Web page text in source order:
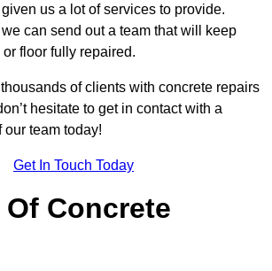
us a lot of services to provide.
can send out a team that will keep
floor fully repaired.
of clients with concrete repairs
hesitate to get in contact with a
team today!
Get In Touch Today
Concrete